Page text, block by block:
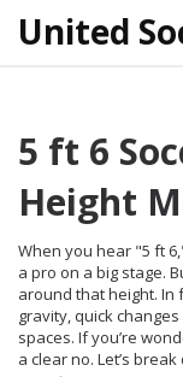
United
5 ft 6
Height
When you hear "5 ft
a pro on a big stage.
around that height. In
gravity, quick
spaces. If you’re
a clear no. Let’s